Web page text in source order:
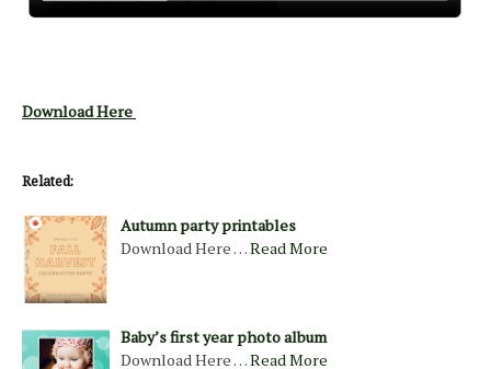
Download Here
Related:
Autumn party printables
Download Here …Read More
Baby’s first year photo album
Download Here …Read More